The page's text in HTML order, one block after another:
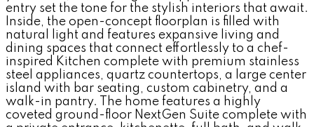
entry set the tone for the stylish interiors that await.
Inside, the open-concept floorplan is filled with
natural light and features expansive living and
dining spaces that connect effortlessly to a chef-
inspired Kitchen complete with premium stainless
steel appliances, quartz countertops, a large center
island with bar seating, custom cabinetry, and a
walk-in pantry. The home features a highly
coveted ground-floor NextGen Suite complete with